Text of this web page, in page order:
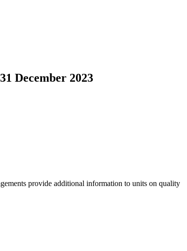
December 2023
provide additional information to units on quality